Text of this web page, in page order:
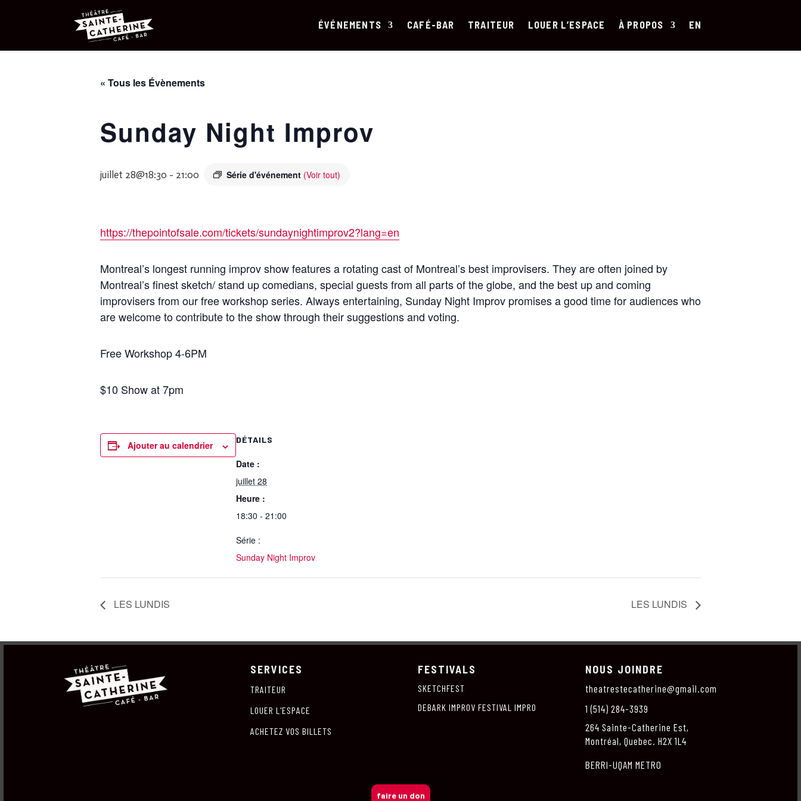
ÉVÉNEMENTS CAFÉ-BAR TRAITEUR LOUER L’ESPACE À PROPOS EN
« Tous les Évènements
Sunday Night Improv
juillet 28@18:30 - 21:00 Série d'événement (Voir tout)
https://thepointofsale.com/tickets/sundaynightimprov2?lang=en
Montreal’s longest running improv show features a rotating cast of Montreal’s best improvisers. They are often joined by
Montreal’s finest sketch/ stand up comedians, special guests from all parts of the globe, and the best up and coming
improvisers from our free workshop series. Always entertaining, Sunday Night Improv promises a good time for audiences who
are welcome to contribute to the show through their suggestions and voting.
Free Workshop 4-6PM
$10 Show at 7pm
Ajouter au calendrier DÉTAILS
Date :
juillet 28
Heure :
18:30 - 21:00
Série :
Sunday Night Improv
LES LUNDIS LES LUNDIS
SERVICES
TRAITEUR
LOUER L'ESPACE
ACHETEZ VOS BILLETS
FESTIVALS
SKETCHFEST
DEBARK IMPROV FESTIVAL IMPRO
NOUS JOINDRE
theatrestecatherine@gmail.com
1 (514) 284-3939
264 Sainte-Catherine Est,
Montréal, Quebec. H2X 1L4
BERRI-UQAM METRO
faire un don